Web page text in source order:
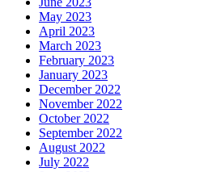
May 2023
April 2023
March 2023
February 2023
January 2023
December 2022
November 2022
October 2022
September 2022
August 2022
July 2022